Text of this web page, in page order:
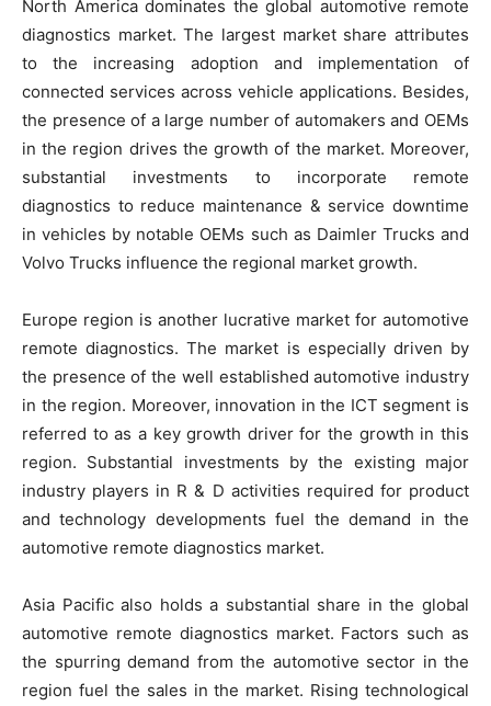
North America dominates the global automotive remote
diagnostics market. The largest market share attributes
to the increasing adoption and implementation of
connected services across vehicle applications. Besides,
the presence of a large number of automakers and OEMs
in the region drives the growth of the market. Moreover,
substantial investments to incorporate remote
diagnostics to reduce maintenance & service downtime
in vehicles by notable OEMs such as Daimler Trucks and
Volvo Trucks influence the regional market growth.
Europe region is another lucrative market for automotive
remote diagnostics. The market is especially driven by
the presence of the well established automotive industry
in the region. Moreover, innovation in the ICT segment is
referred to as a key growth driver for the growth in this
region. Substantial investments by the existing major
industry players in R & D activities required for product
and technology developments fuel the demand in the
automotive remote diagnostics market.
Asia Pacific also holds a substantial share in the global
automotive remote diagnostics market. Factors such as
the spurring demand from the automotive sector in the
region fuel the sales in the market. Rising technological